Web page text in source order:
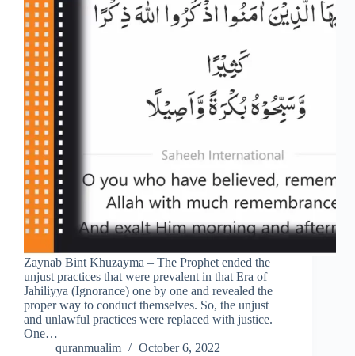
Zaynab Bint Khuzayma – The Prophet ended the
unjust practices that were prevalent in that Era of
Jahiliyya (Ignorance) one by one and revealed the
proper way to conduct themselves. So, the unjust
and unlawful practices were replaced with justice.
One…
quranmualim
October 6, 2022